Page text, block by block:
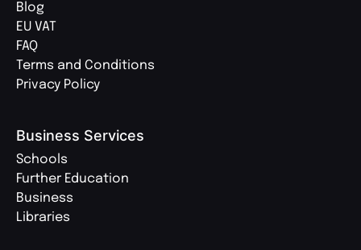
Blog
EU VAT
FAQ
Terms and Conditions
Privacy Policy
Business Services
Schools
Further Education
Business
Libraries